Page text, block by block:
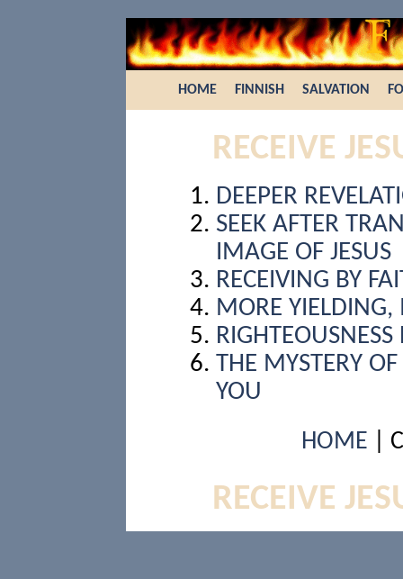
HOME FINNISH SALVATION
RECEIVE
DEEPER
SEEK AFTER
IMAGE OF JESUS
RECEIVING BY
MORE YIELDING,
RIGHTEOUSNESS
THE MYSTERY
YOU
HOME |
RECEIVE